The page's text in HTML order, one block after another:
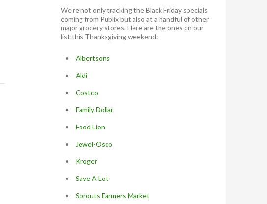
We’re not only tracking the Black Friday specials
coming from Publix but also at a handful of other
major grocery stores. Here are the ones on our
list this Thanksgiving weekend:
Albertsons
Aldi
Costco
Family Dollar
Food Lion
Jewel-Osco
Kroger
Save A Lot
Sprouts Farmers Market